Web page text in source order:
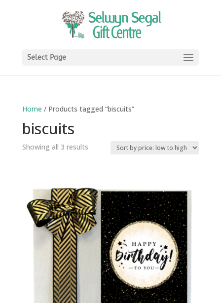
Select Page
Home / Products tagged “biscuits”
biscuits
Showing all 3 resultsSorted
to
high